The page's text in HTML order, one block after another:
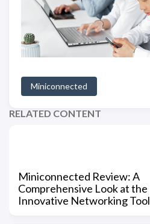
Miniconnected
RELATED CONTENT
Miniconnected Review: A
Comprehensive Look at the
Innovative Networking Tool